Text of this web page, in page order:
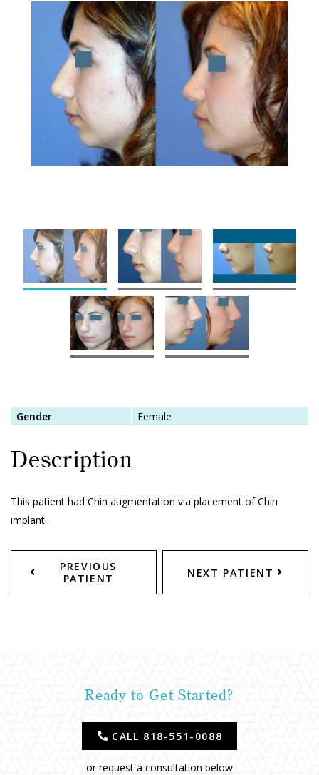
Gender Female
Description
This patient had Chin augmentation via placement of Chin
implant.
PREVIOUS
PATIENT
NEXT PATIENT
Ready to Get Started?
CALL 818-551-0088
or request a consultation below